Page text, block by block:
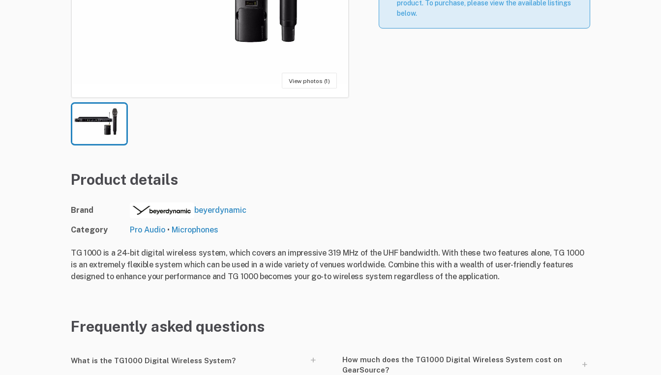
View photos (1)
product. To purchase, please view the available listings
below.
Product details
Brand beyerdynamic
Category Pro Audio • Microphones
TG 1000 is a 24-bit digital wireless system, which covers an impressive 319 MHz of the UHF bandwidth. With these two features alone, TG 1000
is an extremely flexible system which can be used in a wide variety of venues worldwide. Combine this with a wealth of user-friendly features
designed to enhance your performance and TG 1000 becomes your go-to wireless system regardless of the application.
Frequently asked questions
What is the TG1000 Digital Wireless System? +
How much does the TG1000 Digital Wireless System cost on
GearSource?
+